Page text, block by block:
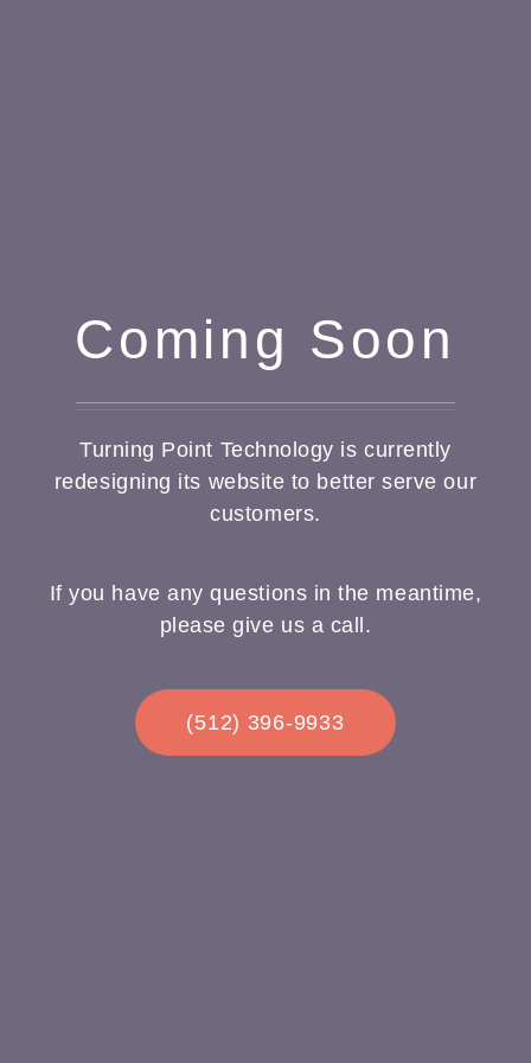
Coming Soon
Turning Point Technology is currently
redesigning its website to better serve our
customers.
If you have any questions in the meantime,
please give us a call.
(512) 396-9933